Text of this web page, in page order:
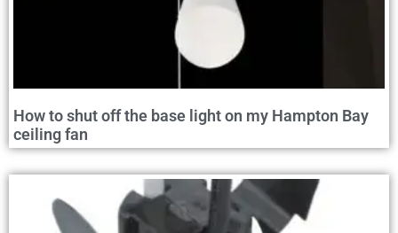
How to shut off the base light on my Hampton Bay
ceiling fan